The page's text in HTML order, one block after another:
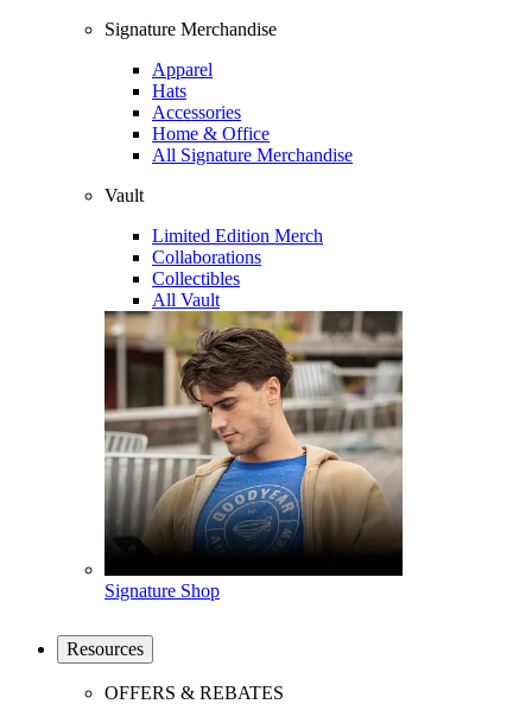
Signature Merchandise
Apparel
Hats
Accessories
Home & Office
All Signature Merchandise
Vault
Limited Edition Merch
Collaborations
Collectibles
All Vault
Signature Shop
Resources
OFFERS & REBATES